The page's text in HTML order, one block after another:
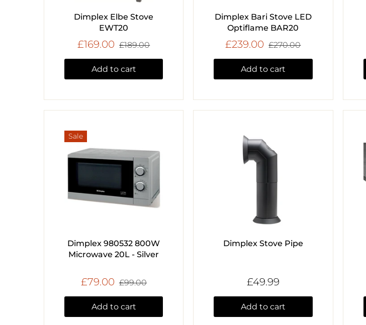
Dimplex Elbe Stove
EWT20
£169.00 £189.00
Add to cart
Dimplex Bari Stove LED
Optiflame BAR20
£239.00 £270.00
Add to cart
Sale
Dimplex 980532 800W
Microwave 20L - Silver
£79.00 £99.00
Add to cart
Dimplex Stove Pipe
£49.99
Add to cart